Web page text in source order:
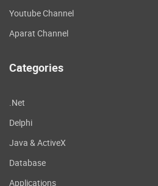
Youtube Channel
Aparat Channel
Categories
.Net
Delphi
Java & ActiveX
Database
Applications